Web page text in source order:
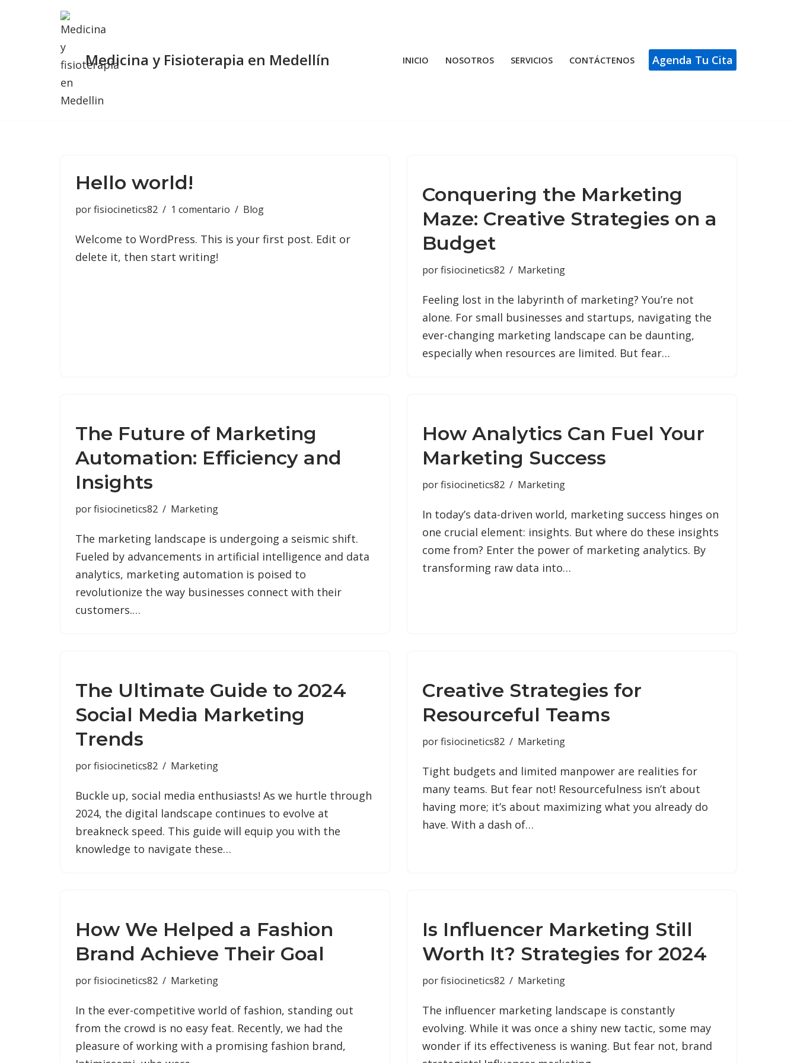
Medicina y Fisioterapia en Medellín INICIO NOSOTROS SERVICIOS CONTÁCTENOS Agenda Tu Cita
Hello world!
porfisiocinetics82 1 comentario Blog
Welcome to WordPress. This is your first post. Edit or
delete it, then start writing!
Conquering the Marketing
Maze: Creative Strategies on a
Budget
porfisiocinetics82 Marketing
Feeling lost in the labyrinth of marketing? You’re not
alone. For small businesses and startups, navigating the
ever-changing marketing landscape can be daunting,
especially when resources are limited. But fear…
The Future of Marketing
Automation: Efficiency and
Insights
porfisiocinetics82 Marketing
The marketing landscape is undergoing a seismic shift.
Fueled by advancements in artificial intelligence and data
analytics, marketing automation is poised to
revolutionize the way businesses connect with their
customers.…
How Analytics Can Fuel Your
Marketing Success
porfisiocinetics82 Marketing
In today’s data-driven world, marketing success hinges on
one crucial element: insights. But where do these insights
come from? Enter the power of marketing analytics. By
transforming raw data into…
The Ultimate Guide to 2024
Social Media Marketing
Trends
porfisiocinetics82 Marketing
Buckle up, social media enthusiasts! As we hurtle through
2024, the digital landscape continues to evolve at
breakneck speed. This guide will equip you with the
knowledge to navigate these…
Creative Strategies for
Resourceful Teams
porfisiocinetics82 Marketing
Tight budgets and limited manpower are realities for
many teams. But fear not! Resourcefulness isn’t about
having more; it’s about maximizing what you already do
have. With a dash of…
How We Helped a Fashion
Brand Achieve Their Goal
porfisiocinetics82 Marketing
In the ever-competitive world of fashion, standing out
from the crowd is no easy feat. Recently, we had the
pleasure of working with a promising fashion brand,
Is Influencer Marketing Still
Worth It? Strategies for 2024
porfisiocinetics82 Marketing
The influencer marketing landscape is constantly
evolving. While it was once a shiny new tactic, some may
wonder if its effectiveness is waning. But fear not, brand